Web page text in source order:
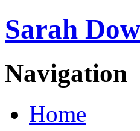
Sarah
Navigation
Home